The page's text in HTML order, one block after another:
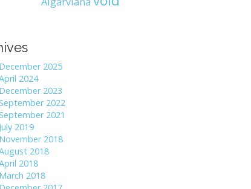
December 2025
2024
December 2023
2022
2021
July 2019
November 2018
2018
2018
March 2018